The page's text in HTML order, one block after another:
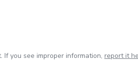
you see improper information, report it